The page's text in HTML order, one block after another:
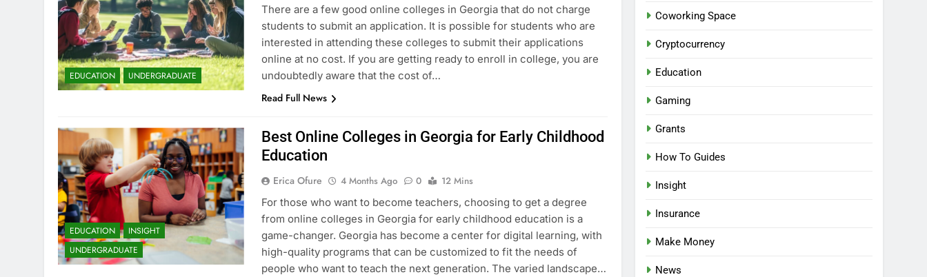
EDUCATION UNDERGRADUATE
There are a few good online colleges in Georgia that do not charge
students to submit an application. It is possible for students who are
interested in attending these colleges to submit their applications
online at no cost. If you are getting ready to enroll in college, you are
undoubtedly aware that the cost of…
Read Full News
EDUCATION
INSIGHT
UNDERGRADUATE
Best Online Colleges in Georgia for Early Childhood
Education
Erica Ofure 4 Months Ago 0
12 Mins
For those who want to become teachers, choosing to get a degree
from online colleges in Georgia for early childhood education is a
game-changer. Georgia has become a center for digital learning, with
high-quality programs that can be customized to fit the needs of
people who want to teach the next generation. The varied landscape…
Coworking Space
Cryptocurrency
Education
Gaming
Grants
How To Guides
Insight
Insurance
Make Money
News